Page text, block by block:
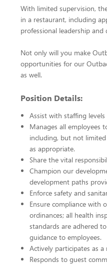
With limited supervision,
in a restaurant, including
professional leadership
Not only will you make
opportunities for our
as well.
Position Details:
Assist with staffing
Manages all employees
including, but not
as appropriate.
Share the vital
Champion our
development paths
Enforce safety and
Ensure compliance with
ordinances; all health
standards are adhered
guidance to employees.
Actively participates as
Responds to guest